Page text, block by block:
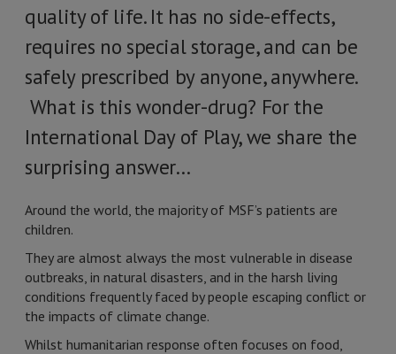
quality of life. It has no side-effects,
requires no special storage, and can be
safely prescribed by anyone, anywhere.
What is this wonder-drug? For the
International Day of Play, we share the
surprising answer…
Around the world, the majority of MSF’s patients are
children.
They are almost always the most vulnerable in disease
outbreaks, in natural disasters, and in the harsh living
conditions frequently faced by people escaping conflict or
the impacts of climate change.
Whilst humanitarian response often focuses on food,